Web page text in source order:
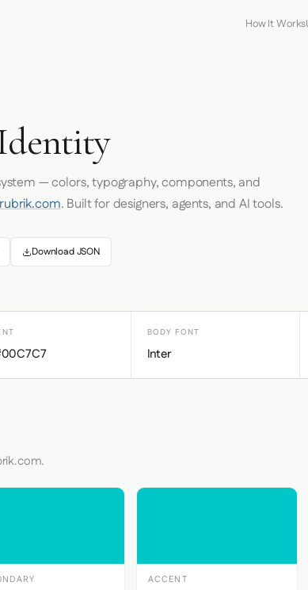
How It Works
— colors, typography, components, and
. Built for designers, agents, and AI tools.
Download JSON
BODY FONT
Inter
ACCENT